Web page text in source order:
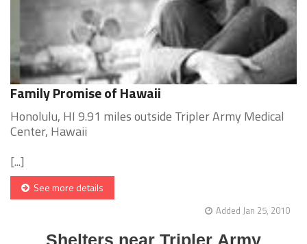
Family Promise of Hawaii
Honolulu, HI 9.91 miles outside Tripler Army Medical
Center, Hawaii
[...]
See more details
Added Jan 25, 2010